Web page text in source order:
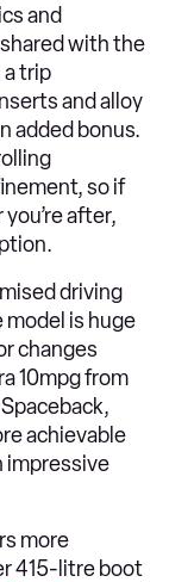
and
with the
trip
and alloy
added bonus.
so if
after,
driving
model is huge
changes
10mpg from
achievable
impressive
more
415-litre boot